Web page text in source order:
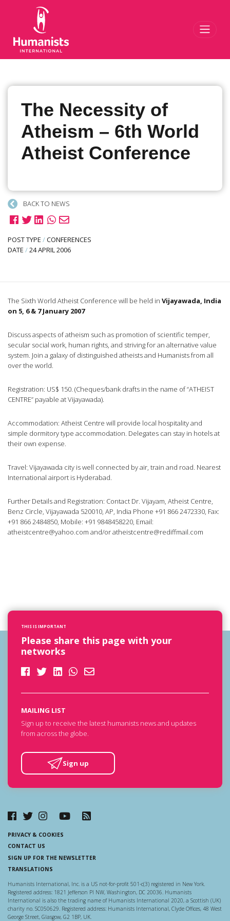
The Necessity of
Atheism – 6th World
Atheist Conference
BACK TO NEWS
POST TYPE /CONFERENCES
DATE /24 APRIL 2006
The Sixth World Atheist Conference will be held in Vijayawada, India
on 5, 6 & 7 January 2007
Discuss aspects of atheism such as promotion of scientific temper,
secular social work, human rights, and striving for an alternative value
system. Join a galaxy of distinguished atheists and Humanists from all
over the world.
Registration: US$ 150. (Cheques/bank drafts in the name of “ATHEIST
CENTRE” payable at Vijayawada).
Accommodation: Atheist Centre will provide local hospitality and
simple dormitory type accommodation. Delegates can stay in hotels at
their own expense.
Travel: Vijayawada city is well connected by air, train and road. Nearest
International airport is Hyderabad.
Further Details and Registration: Contact Dr. Vijayam, Atheist Centre,
Benz Circle, Vijayawada 520010, AP, India Phone +91 866 2472330, Fax:
+91 866 2484850, Mobile: +91 9848458220, Email:
atheistcentre@yahoo.com and/oratheistcentre@rediffmail.com
THIS IS IMPORTANT
Please share this page with your
networks
MAILING LIST
Sign up to receive the latest humanists news and updates
from across the globe.
Sign up
PRIVACY & COOKIES
CONTACT US
SIGN UP FOR THE NEWSLETTER
TRANSLATIONS
Humanists International, Inc. is a US not-for-profit 501-c(3) registered in New York.
Registered address: 1821 Jefferson Pl NW, Washington, DC 20036. Humanists
International is also the trading name of Humanists International 2020, a Scottish (UK)
charity no. SC050629. Registered address: Humanists International, Clyde Offices, 48 West
George Street, Glasgow, G2 1BP, UK.